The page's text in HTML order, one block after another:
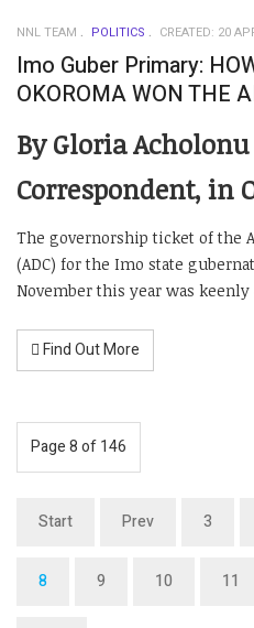
NNL TEAM POLITICS CREATED: 20
Imo Guber Primary:
OKOROMA WON THE
By Gloria
Correspondent, in
The governorship ticket of the
(ADC) for the Imo state
November this year was keenly
Find Out More
Page 8 of 146
Start Prev 3
8 9 10 11